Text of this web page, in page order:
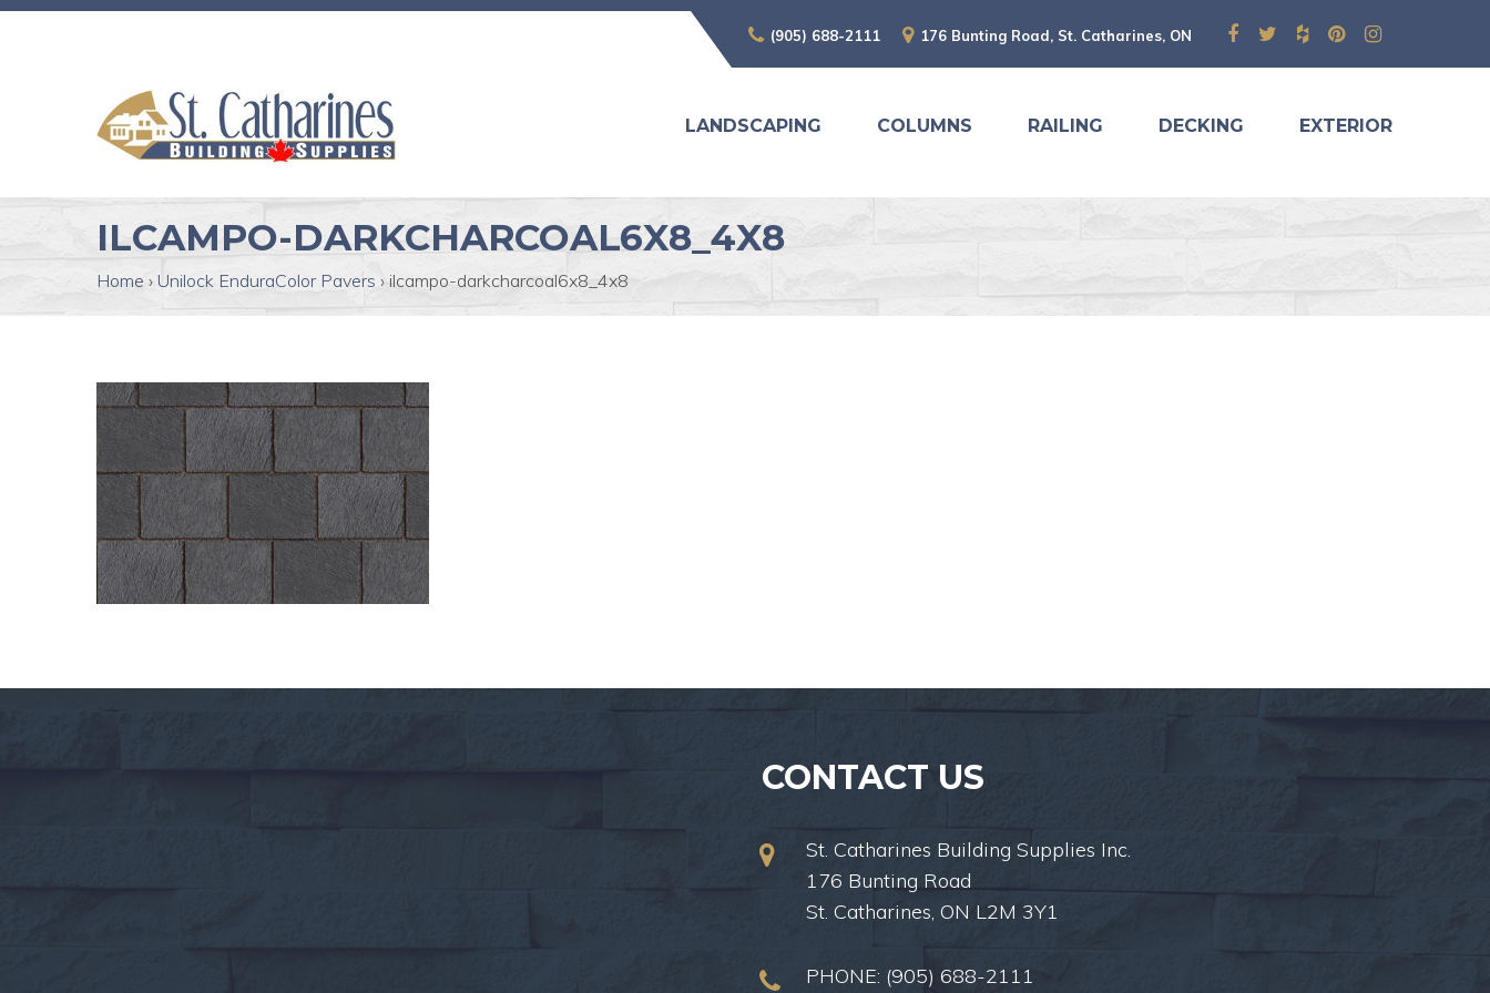
(905) 688-2111 176 Bunting Road, St. Catharines, ON
LANDSCAPING COLUMNS RAILING DECKING EXTERIOR
ILCAMPO-DARKCHARCOAL6X8_4X8
Home › Unilock EnduraColor Pavers › ilcampo-darkcharcoal6x8_4x8
CONTACT US
St. Catharines Building Supplies Inc.
176 Bunting Road
St. Catharines, ON L2M 3Y1
PHONE: (905) 688-2111